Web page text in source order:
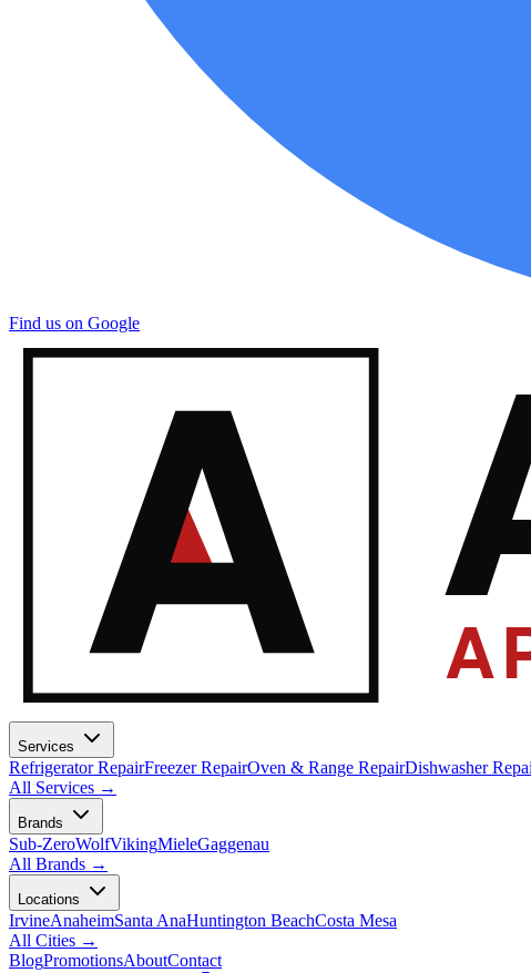
Find us on GoogleA
Services
Refrigerator RepairFreezer RepairOven & Range RepairDishwasher
All Services →
Brands
Sub-ZeroWolfVikingMieleGaggenau
All Brands →
Locations
IrvineAnaheimSanta AnaHuntington BeachCosta Mesa
All Cities →
BlogPromotionsAboutContact